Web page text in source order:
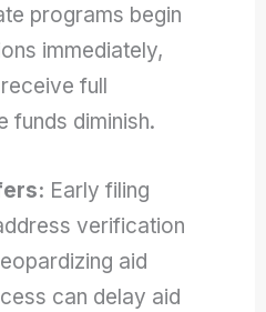
programs begin
immediately,
full
funds diminish.
Early filing
verification
aid
can delay aid